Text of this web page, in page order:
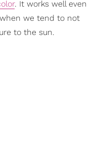
. It works well even
we tend to not
to the sun.